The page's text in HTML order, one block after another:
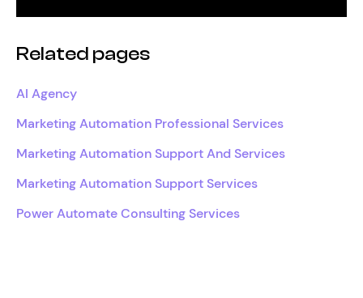
Related pages
AI Agency
Marketing Automation Professional Services
Marketing Automation Support And Services
Marketing Automation Support Services
Power Automate Consulting Services